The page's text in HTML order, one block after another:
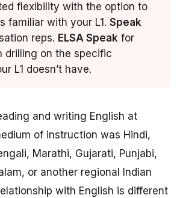
flexibility with the option to
familiar with your L1. Speak
reps. ELSA Speak for
drilling on the specific
L1 doesn’t have.
and writing English at
of instruction was Hindi,
Marathi, Gujarati, Punjabi,
or another regional Indian
with English is different